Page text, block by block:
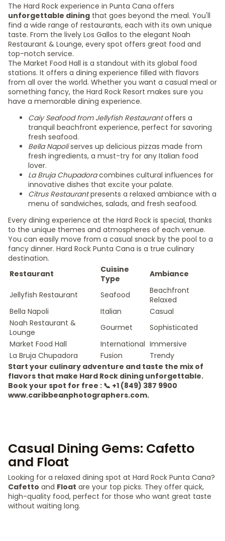
The Hard Rock experience in Punta Cana offers
unforgettable dining that goes beyond the meal. You'll
find a wide range of restaurants, each with its own unique
taste. From the lively Los Gallos to the elegant Noah
Restaurant & Lounge, every spot offers great food and
top-notch service.
The Market Food Hall is a standout with its global food
stations. It offers a dining experience filled with flavors
from all over the world. Whether you want a casual meal or
something fancy, the Hard Rock Resort makes sure you
have a memorable dining experience.
Caiy Seafood from Jellyfish Restaurantoffers a
tranquil beachfront experience, perfect for savoring
fresh seafood.
Bella Napoliserves up delicious pizzas made from
fresh ingredients, a must-try for any Italian food
lover.
La Bruja Chupadoracombines cultural influences for
innovative dishes that excite your palate.
Citrus Restaurantpresents a relaxed ambiance with a
menu of sandwiches, salads, and fresh seafood.
Every dining experience at the Hard Rock is special, thanks
to the unique themes and atmospheres of each venue.
You can easily move from a casual snack by the pool to a
fancy dinner. Hard Rock Punta Cana is a true culinary
destination.
Restaurant
Cuisine
Type
Ambiance
Jellyfish Restaurant Seafood
Beachfront
Relaxed
Bella Napoli
Italian
Casual
Noah Restaurant &
Lounge
Gourmet
Sophisticated
Market Food Hall
International Immersive
La Bruja Chupadora
Fusion
Trendy
Start your culinary adventure and taste the mix of
flavors that make Hard Rock dining unforgettable.
Book your spot for free : 📞 +1 (849) 387 9900
www.caribbeanphotographers.com.
Casual Dining Gems: Cafetto
and Float
Looking for a relaxed dining spot at Hard Rock Punta Cana?
Cafetto and Float are your top picks. They offer quick,
high-quality food, perfect for those who want great taste
without waiting long.